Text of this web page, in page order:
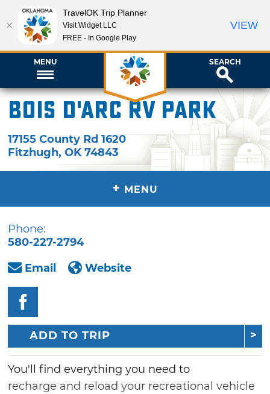
MENU SEARCH
Bois d'Arc RV Park
17155 County Rd 1620
Fitzhugh,OK 74843
+ MENU
Phone:
580-227-2794
Email
Website
ADD TO TRIP
You'll find everything you need to
recharge and reload your recreational vehicle
TravelOK Trip Planner
Visit Widget LLC
FREE - In Google Play
VIEW